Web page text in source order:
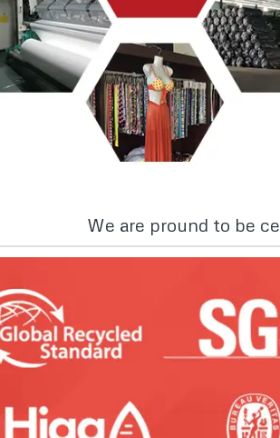
We are pround to be